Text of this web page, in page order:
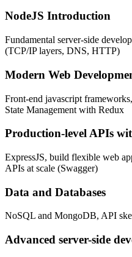
NodeJS Introduction
Fundamental server-side
(TCP/IP layers, DNS, HTTP)
Modern Web
Front-end javascript
State Management with Redux
Production-level APIs
ExpressJS, build flexible web
APIs at scale (Swagger)
Data and Databases
NoSQL and MongoDB, API
Advanced server-side